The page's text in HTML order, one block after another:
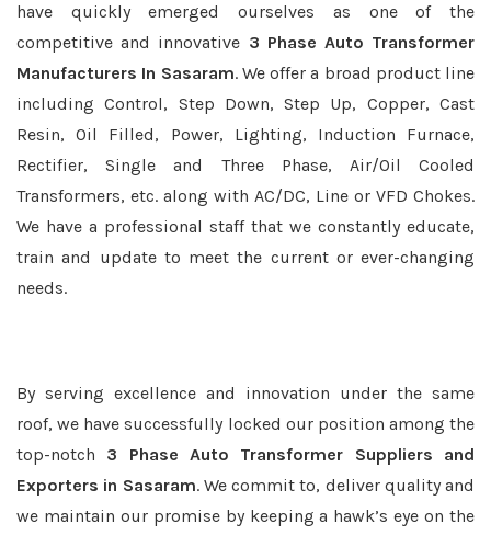
have quickly emerged ourselves as one of the
competitive and innovative 3 Phase Auto Transformer
Manufacturers In Sasaram. We offer a broad product line
including Control, Step Down, Step Up, Copper, Cast
Resin, Oil Filled, Power, Lighting, Induction Furnace,
Rectifier, Single and Three Phase, Air/Oil Cooled
Transformers, etc. along with AC/DC, Line or VFD Chokes.
We have a professional staff that we constantly educate,
train and update to meet the current or ever-changing
needs.
By serving excellence and innovation under the same
roof, we have successfully locked our position among the
top-notch 3 Phase Auto Transformer Suppliers and
Exporters in Sasaram. We commit to, deliver quality and
we maintain our promise by keeping a hawk’s eye on the